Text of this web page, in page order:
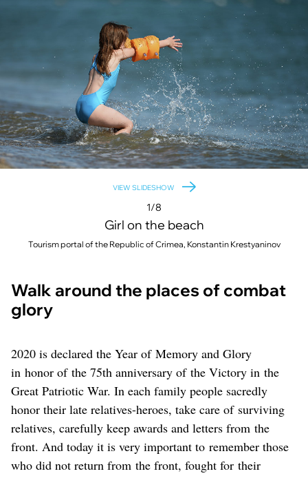
VIEW SLIDESHOW
1/8
Girl on the beach
Tourism portal of the Republic of Crimea, Konstantin Krestyaninov
Walk around the places of combat
glory
2020 is declared the Year of Memory and Glory
in honor of the 75th anniversary of the Victory in the
Great Patriotic War. In each family people sacredly
honor their late relatives-heroes, take care of surviving
relatives, carefully keep awards and letters from the
front. And today it is very important to remember those
who did not return from the front, fought for their